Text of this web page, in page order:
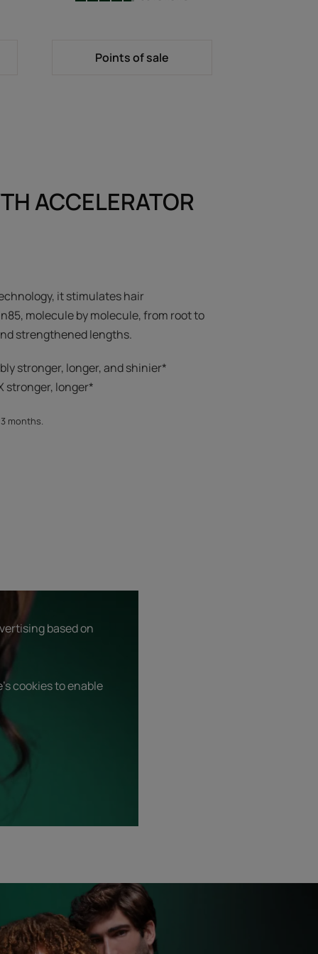
Points of sale
ACCELERATOR
it stimulates hair
molecule by molecule, from root to
strengthened lengths.
stronger, longer, and shinier*​
stronger, longer*​​
months.
based on
cookies to enable